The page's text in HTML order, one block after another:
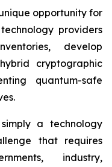
opportunity for
providers
develop
cryptographic
quantum-safe
a technology
that requires
industry,